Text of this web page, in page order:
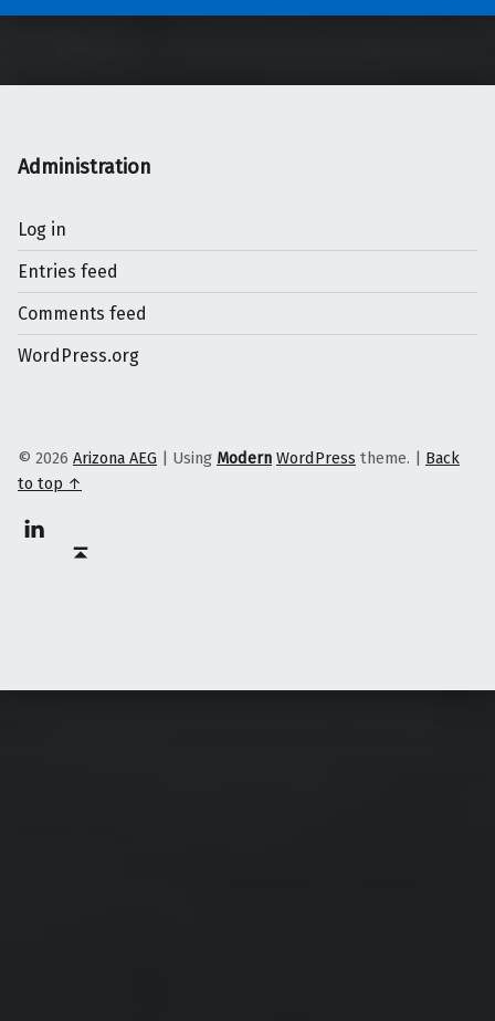
Administration
Log in
Entries feed
Comments feed
WordPress.org
© 2026 Arizona AEG | Using Modern WordPress theme. | Back
to top ↑
Linkedin